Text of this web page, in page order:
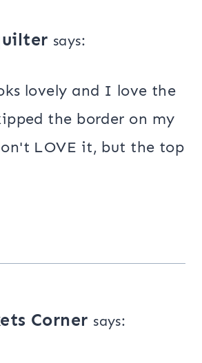
says:
lovely and I love the
the border on my
LOVE it, but the top
Corner says: